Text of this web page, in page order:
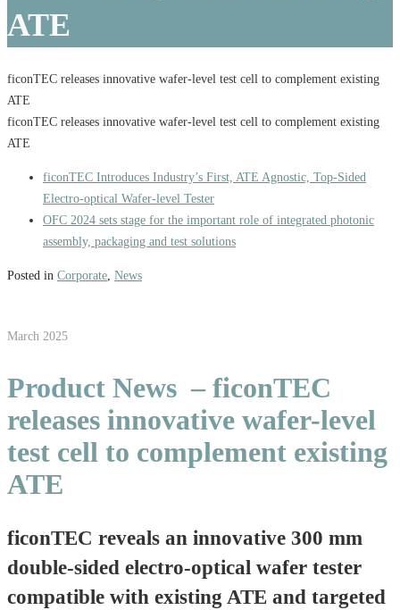
ATE
ficonTEC releases innovative wafer-level test cell to complement existing
ATE
ficonTEC releases innovative wafer-level test cell to complement existing
ATE
ficonTEC Introduces Industry’s First, ATE Agnostic, Top-Sided
Electro-optical Wafer-level Tester
OFC 2024 sets stage for the important role of integrated photonic
assembly, packaging and test solutions
Posted in Corporate, News
March 2025
Product News – ficonTEC
releases innovative wafer-level
test cell to complement existing
ATE
ficonTEC reveals an innovative 300 mm
double-sided electro-optical wafer tester
compatible with existing ATE and targeted